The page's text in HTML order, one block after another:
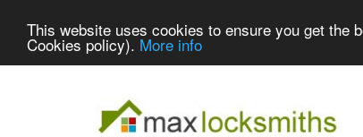
This website uses cookies to ensure you get the
Cookies policy). More info